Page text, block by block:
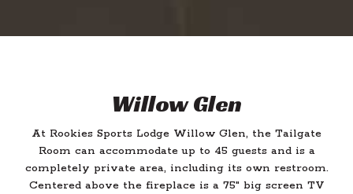
Willow Glen
At Rookies Sports Lodge Willow Glen, the Tailgate
Room can accommodate up to 45 guests and is a
completely private area, including its own restroom.
Centered above the fireplace is a 75" big screen TV